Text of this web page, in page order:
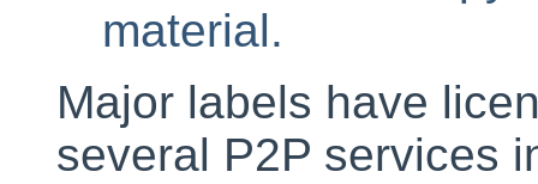
material.
Major labels have
several P2P services